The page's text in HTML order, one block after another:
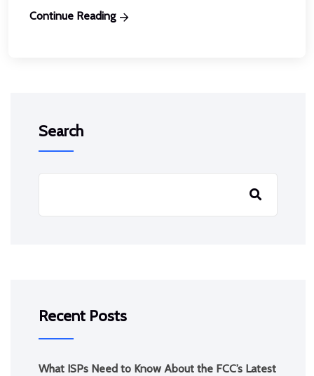
Continue Reading
Search
Recent Posts
What ISPs Need to Know About the FCC’s Latest